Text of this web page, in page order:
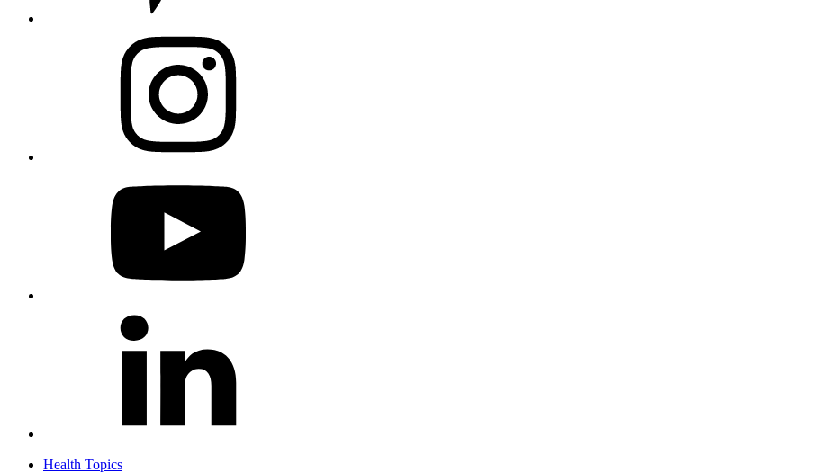
Health Topics